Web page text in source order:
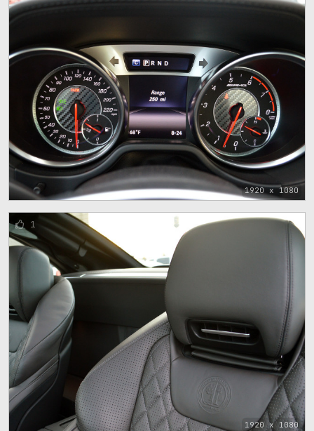
1920 x 1080
1920 x 1080
1